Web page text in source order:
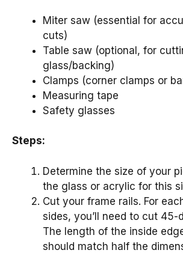
Miter saw (essential for
cuts)
Table saw (optional, for
glass/backing)
Clamps (corner clamps or
Measuring tape
Safety glasses
Steps:
Determine the size of your
the glass or acrylic for this
Cut your frame rails. For
sides, you’ll need to cut 45-
The length of the inside
should match half the